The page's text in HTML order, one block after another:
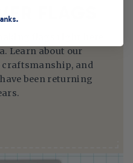
FLAGS
Learn about our
and
been returning